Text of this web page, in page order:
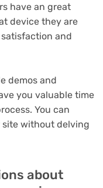
have an great
device they are
and
demos and
you valuable time
You can
without delving
about